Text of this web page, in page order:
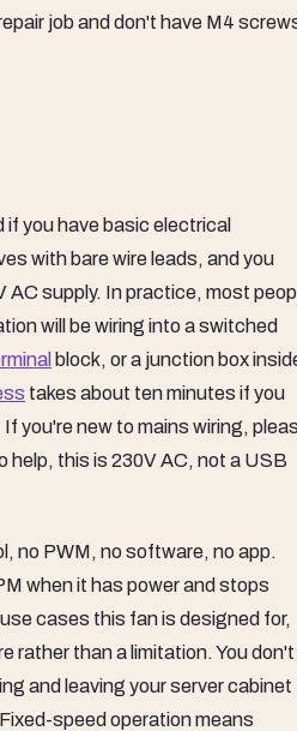
job and don't have M4
you have basic electrical
with bare wire leads, and you
AC supply. In practice, most
will be wiring into a switched
block, or a junction box
takes about ten minutes if you
you're new to mains wiring,
help, this is 230V AC, not a USB
no PWM, no software, no app.
when it has power and stops
cases this fan is designed for,
rather than a limitation. You don't
and leaving your server cabinet
speed operation means